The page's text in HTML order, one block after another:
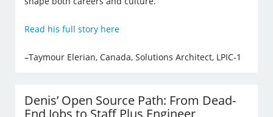
Read his full story here
–Taymour Elerian, Canada, Solutions Architect, LPIC-1
Denis’ Open Source Path: From Dead-
End Jobs to Staff Plus Engineer